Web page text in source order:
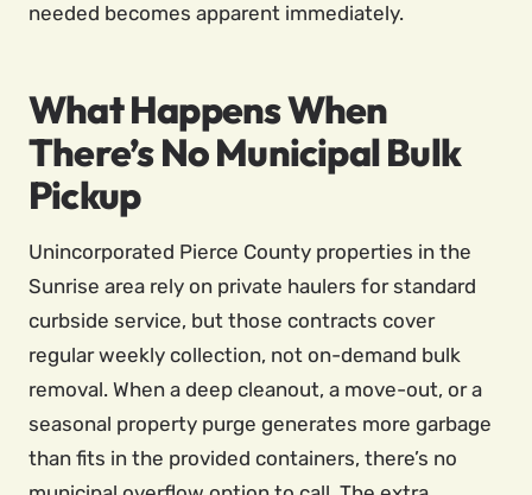
needed becomes apparent immediately.
What Happens When
There’s No Municipal Bulk
Pickup
Unincorporated Pierce County properties in the
Sunrise area rely on private haulers for standard
curbside service, but those contracts cover
regular weekly collection, not on-demand bulk
removal. When a deep cleanout, a move-out, or a
seasonal property purge generates more garbage
than fits in the provided containers, there’s no